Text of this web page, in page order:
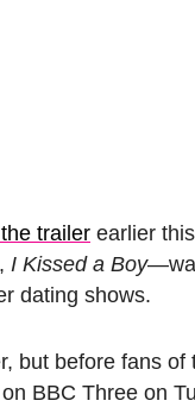
trailer earlier
I Kissed a Boy
dating shows.
but before fans of
BBC Three on